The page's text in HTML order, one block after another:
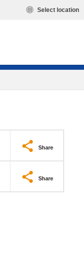
Select location
Share
Share